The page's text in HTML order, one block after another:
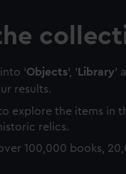
'Objects', ' Library'
results.
explore the items in
relics.
100,000 books,